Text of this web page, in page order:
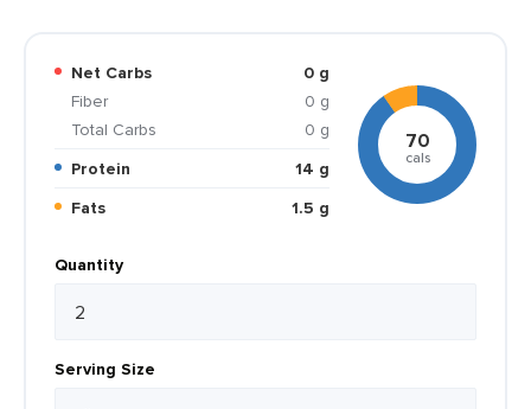
Net Carbs
0 g
Fiber
0 g
Total Carbs
0 g
Protein
14 g
Fats
1.5 g
70
cals
Quantity
Serving Size